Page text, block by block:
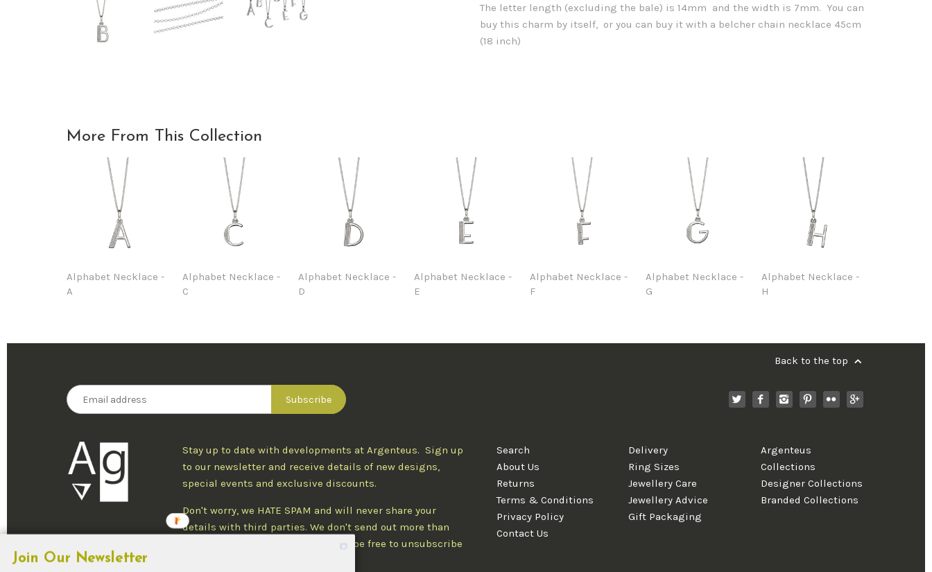
The letter length (excluding the bale) is 14mm and the width is 7mm. You can
buy this charm by itself, or you can buy it with a belcher chain necklace 45cm
(18 inch)
More From This Collection
Alphabet Necklace -
A
Alphabet Necklace -
C
Alphabet Necklace -
D
Alphabet Necklace -
E
Alphabet Necklace -
F
Alphabet Necklace -
G
Alphabet Necklace -
H
Back to the top
Stay up to date with developments at Argenteus. Sign up
to our newsletter and receive details of new designs,
special events and exclusive discounts.
Don't worry, we HATE SPAM and will never share your
details with third parties. We don't send out more than
one newsletter per week and you'll be free to unsubscribe
Search
About Us
Returns
Terms & Conditions
Privacy Policy
Contact Us
Delivery
Ring Sizes
Jewellery Care
Jewellery Advice
Gift Packaging
Argenteus
Collections
Designer Collections
Branded Collections
Join Our Newsletter